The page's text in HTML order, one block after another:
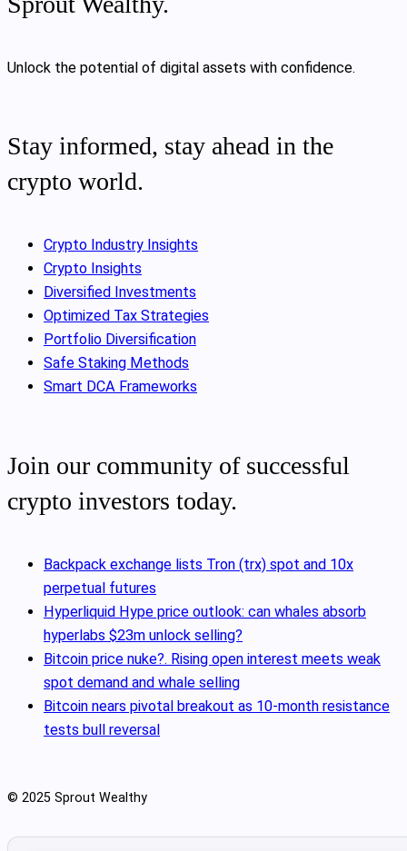
Unlock the potential of digital assets with confidence.
Stay informed, stay ahead in the
crypto world.
Crypto Industry Insights
Crypto Insights
Diversified Investments
Optimized Tax Strategies
Portfolio Diversification
Safe Staking Methods
Smart DCA Frameworks
Join our community of successful
crypto investors today.
Backpack exchange lists Tron (trx) spot and 10x
perpetual futures
Hyperliquid Hype price outlook: can whales absorb
hyperlabs $23m unlock selling?
Bitcoin price nuke?. Rising open interest meets weak
spot demand and whale selling
Bitcoin nears pivotal breakout as 10‑month resistance
tests bull reversal
© 2025 Sprout Wealthy